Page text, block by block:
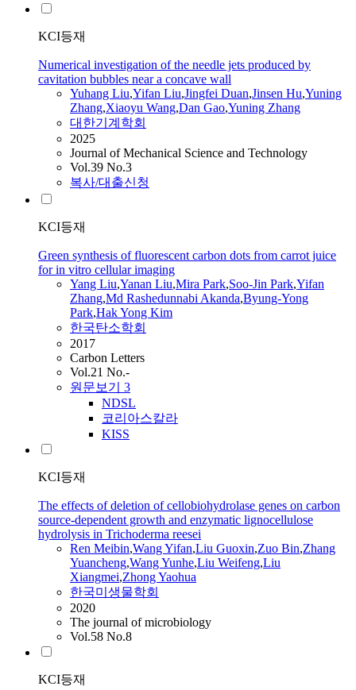
KCI등재
Numerical investigation of the needle jets produced by
cavitation bubbles near a concave wall
Yuhang Liu,Yifan Liu,Jingfei Duan,Jinsen Hu,Yuning
Zhang,Xiaoyu Wang,Dan Gao,Yuning Zhang
대한기계학회
2025
Journal of Mechanical Science and Technology
Vol.39 No.3
복사/대출신청
KCI등재
Green synthesis of fluorescent carbon dots from carrot juice
for in vitro cellular imaging
Yang Liu,Yanan Liu,Mira Park,Soo-Jin Park,Yifan
Zhang,Md Rashedunnabi Akanda,Byung-Yong
Park,Hak Yong Kim
한국탄소학회
2017
Carbon Letters
Vol.21 No.-
원문보기 3
NDSL
코리아스칼라
KISS
KCI등재
The effects of deletion of cellobiohydrolase genes on carbon
source-dependent growth and enzymatic lignocellulose
hydrolysis in Trichoderma reesei
Ren Meibin,WangYifan,Liu Guoxin,Zuo Bin,Zhang
Yuancheng,Wang Yunhe,Liu Weifeng,Liu
Xiangmei,Zhong Yaohua
한국미생물학회
2020
The journal of microbiology
Vol.58 No.8
KCI등재